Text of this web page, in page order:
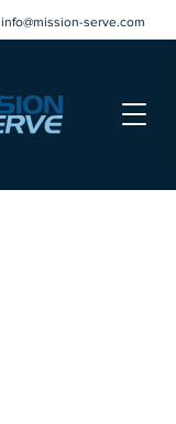
info@mission-serve.com